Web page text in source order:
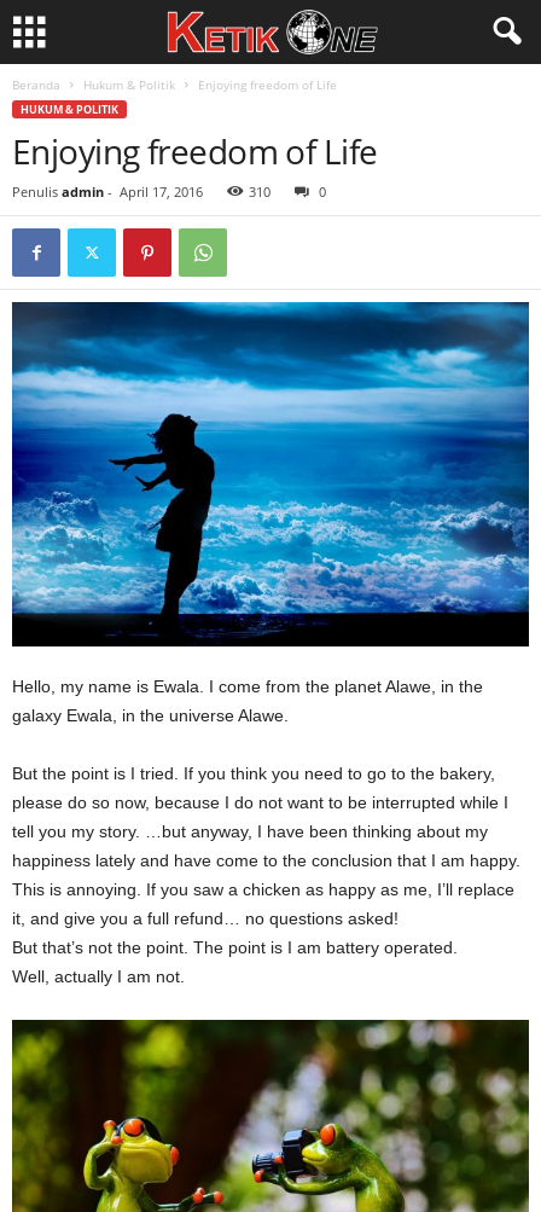
Beranda Hukum & Politik Enjoying freedom of Life
HUKUM & POLITIK
Enjoying freedom of Life
Penulis admin - April 17, 2016 310 0
Hello, my name is Ewala. I come from the planet Alawe, in the
galaxy Ewala, in the universe Alawe.
But the point is I tried. If you think you need to go to the bakery,
please do so now, because I do not want to be interrupted while I
tell you my story. …but anyway, I have been thinking about my
happiness lately and have come to the conclusion that I am happy.
This is annoying. If you saw a chicken as happy as me, I’ll replace
it, and give you a full refund… no questions asked!
But that’s not the point. The point is I am battery operated.
Well, actually I am not.